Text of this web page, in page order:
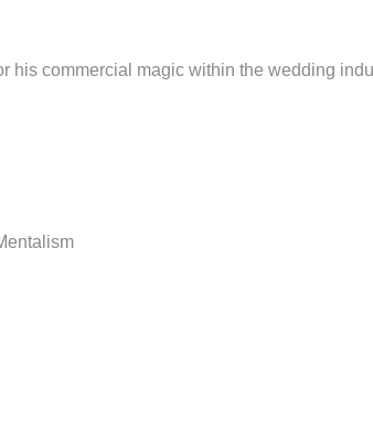
his commercial magic within the wedding